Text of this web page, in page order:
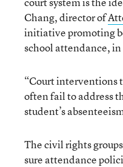
Chang, director of
initiative promoting
school attendance,
“Court interventions
often fail to address
student’s
The civil rights
sure attendance